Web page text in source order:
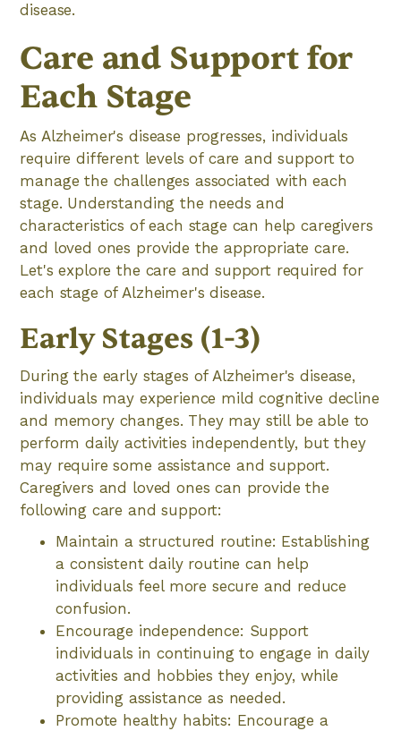
disease.
Care and Support for
Each Stage
As Alzheimer's disease progresses, individuals
require different levels of care and support to
manage the challenges associated with each
stage. Understanding the needs and
characteristics of each stage can help caregivers
and loved ones provide the appropriate care.
Let's explore the care and support required for
each stage of Alzheimer's disease.
Early Stages (1-3)
During the early stages of Alzheimer's disease,
individuals may experience mild cognitive decline
and memory changes. They may still be able to
perform daily activities independently, but they
may require some assistance and support.
Caregivers and loved ones can provide the
following care and support:
Maintain a structured routine: Establishing
a consistent daily routine can help
individuals feel more secure and reduce
confusion.
Encourage independence: Support
individuals in continuing to engage in daily
activities and hobbies they enjoy, while
providing assistance as needed.
Promote healthy habits: Encourage a